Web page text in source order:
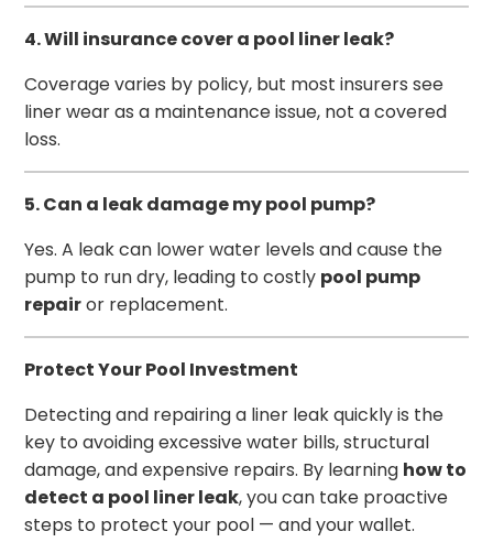
4. Will insurance cover a pool liner leak?
Coverage varies by policy, but most insurers see
liner wear as a maintenance issue, not a covered
loss.
5. Can a leak damage my pool pump?
Yes. A leak can lower water levels and cause the
pump to run dry, leading to costly pool pump
repairor replacement.
Protect Your Pool Investment
Detecting and repairing a liner leak quickly is the
key to avoiding excessive water bills, structural
damage, and expensive repairs. By learning how to
detect a pool liner leak, you can take proactive
steps to protect your pool — and your wallet.